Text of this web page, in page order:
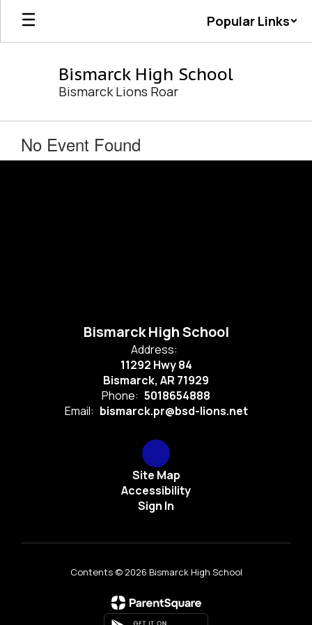
Skip
main
Popular Links
Bismarck High School
Bismarck Lions Roar
No Event Found
Bismarck High School
Address:
11292 Hwy 84
Bismarck, AR 71929
Phone: 5018654888
Email: bismarck.pr@bsd-lions.net
Site Map
Accessibility
Sign In
Contents © 2026 Bismarck High School